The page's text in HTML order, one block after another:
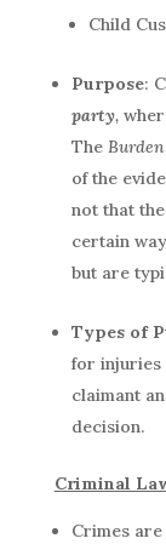
Child
Purpose:
party,
The
of the
not that
certain
but are
Types of
for injuries
claimant
decision.
Criminal
Crimes